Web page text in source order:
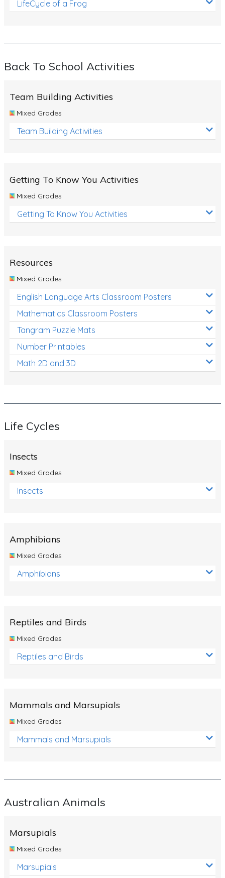
LifeCycle of a Frog
Back To School Activities
Team Building Activities
Mixed Grades
Team Building Activities
Getting To Know You Activities
Mixed Grades
Getting To Know You Activities
Resources
Mixed Grades
English Language Arts Classroom Posters
Mathematics Classroom Posters
Tangram Puzzle Mats
Number Printables
Math 2D and 3D
Life Cycles
Insects
Mixed Grades
Insects
Amphibians
Mixed Grades
Amphibians
Reptiles and Birds
Mixed Grades
Reptiles and Birds
Mammals and Marsupials
Mixed Grades
Mammals and Marsupials
Australian Animals
Marsupials
Mixed Grades
Marsupials